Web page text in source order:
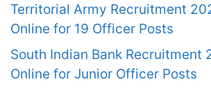
Territorial Army Recruitment
Online for 19 Officer Posts
South Indian Bank Recruitment
Online for Junior Officer Posts